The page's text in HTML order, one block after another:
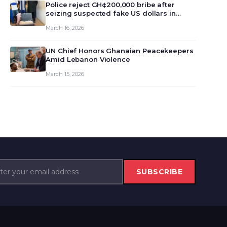
Police reject GH¢200,000 bribe after
seizing suspected fake US dollars in
March 16, 2026
UN Chief Honors Ghanaian Peacekeepers
Amid Lebanon Violence
March 15, 2026
SUBSCRIBE